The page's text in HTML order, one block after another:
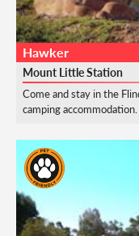
Hawker
Mount Little Station
Come and stay in the
camping accommodation.